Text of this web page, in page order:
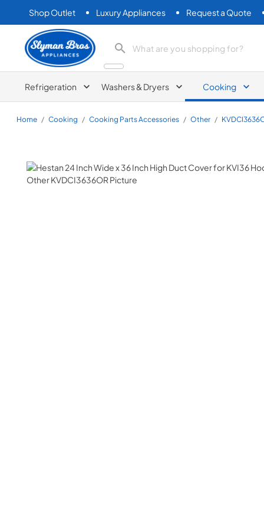
Shop Outlet Luxury Appliances Request a Quote
Slyman Bros
search product
Refrigeration Washers & Dryers Cooking
Home / Cooking / Cooking Parts Accessories / Other /